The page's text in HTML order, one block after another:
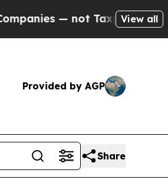
Taxpayers — the Chance
View all
Provided by AGP
Share